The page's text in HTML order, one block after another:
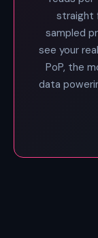
straight
sampled
see your
PoP, the
data